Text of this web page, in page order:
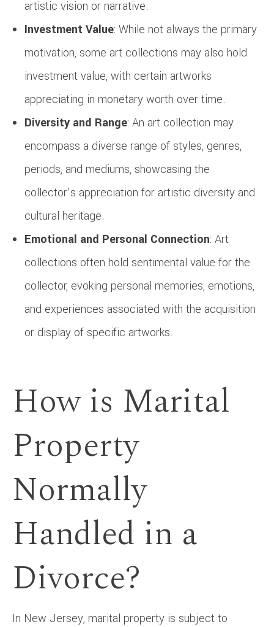
artistic vision or narrative.
Investment Value: While not always the primary
motivation, some art collections may also hold
investment value, with certain artworks
appreciating in monetary worth over time.
Diversity and Range: An art collection may
encompass a diverse range of styles, genres,
periods, and mediums, showcasing the
collector’s appreciation for artistic diversity and
cultural heritage.
Emotional and Personal Connection: Art
collections often hold sentimental value for the
collector, evoking personal memories, emotions,
and experiences associated with the acquisition
or display of specific artworks.
How is Marital
Property
Normally
Handled in a
Divorce?
In New Jersey, marital property is subject to